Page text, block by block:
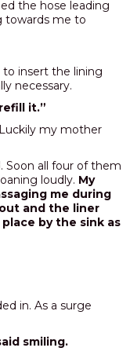
the hose leading
towards me to
insert the lining
necessary.
it.”
my mother
Soon all four of them
loudly. My
me during
and the liner
by the sink as
in. As a surge
smiling.